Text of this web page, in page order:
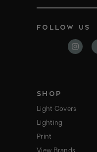
a
l
FOLLOW US
SHOP
Light Covers
Lighting
Print